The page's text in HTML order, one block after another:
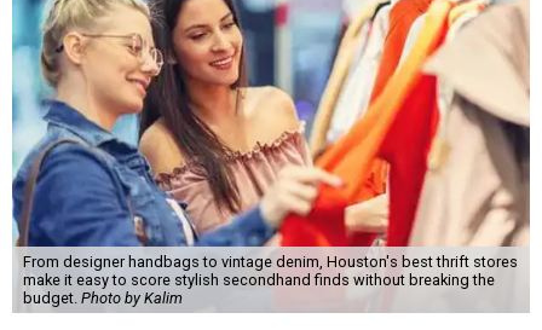
From designer handbags to vintage denim, Houston's best thrift stores
make it easy to score stylish secondhand finds without breaking the
budget. Photo by Kalim